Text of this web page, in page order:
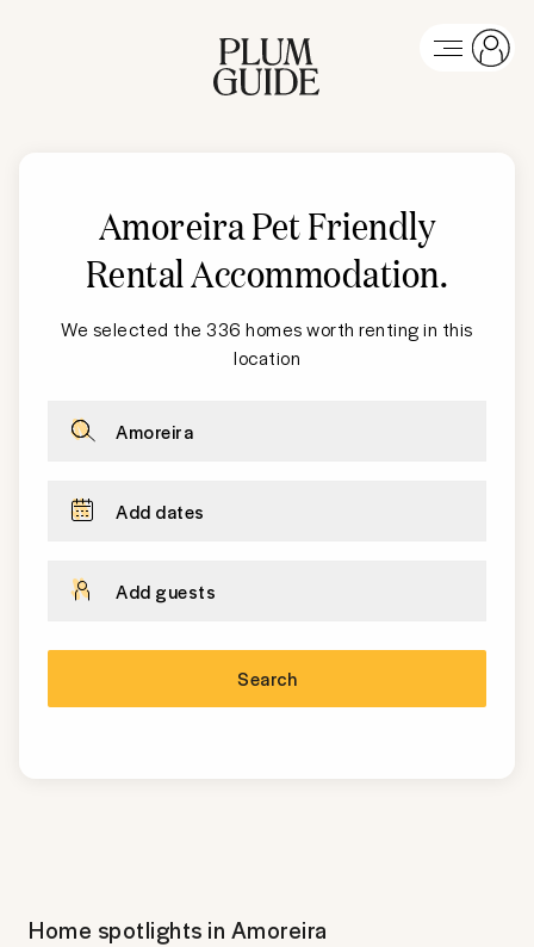
Amoreira Pet Friendly
Rental Accommodation.
We selected the 336 homes worth renting in this
location
Amoreira
Add dates
Add guests
Search
Home spotlights in Amoreira